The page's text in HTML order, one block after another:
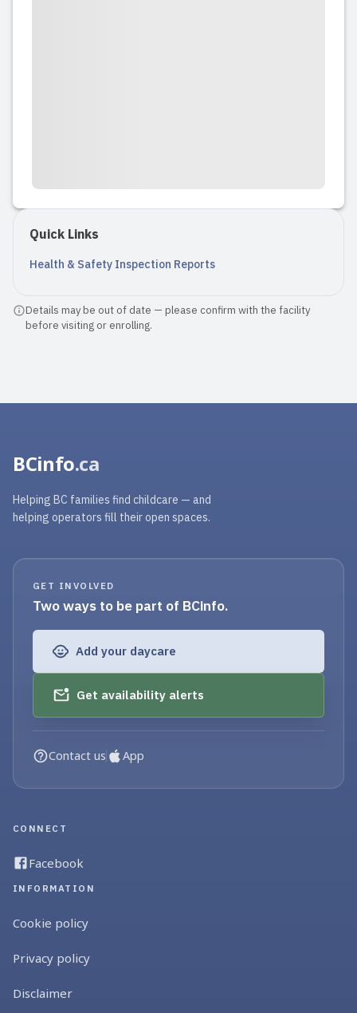
and care he has received. They keep
the centre sparkling clean and all the
welcoming at all times. The teache...
Read full review
Quick Links
Health & Safety Inspection Reports
Details may be out of date — please confirm with the facility
before visiting or enrolling.
BCinfo.ca
Helping BC families find childcare — and
helping operators fill their open spaces.
GET INVOLVED
Two ways to be part of BCinfo.
Add your daycare
Get availability alerts
Contact us App
CONNECT
Facebook
INFORMATION
Cookie policy
Privacy policy
Disclaimer